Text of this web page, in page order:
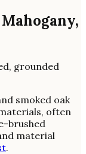
grounded
smoked oak
often
brushed
material
.